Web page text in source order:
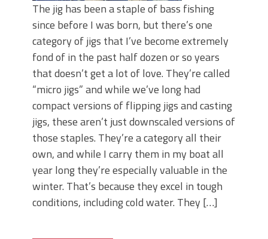
The jig has been a staple of bass fishing
since before I was born, but there’s one
category of jigs that I’ve become extremely
fond of in the past half dozen or so years
that doesn’t get a lot of love. They’re called
“micro jigs” and while we’ve long had
compact versions of flipping jigs and casting
jigs, these aren’t just downscaled versions of
those staples. They’re a category all their
own, and while I carry them in my boat all
year long they’re especially valuable in the
winter. That’s because they excel in tough
conditions, including cold water. They […]